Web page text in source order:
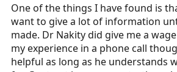
One of the things I have found is
want to give a lot of information
made. Dr Nakity did give me a
my experience in a phone call
helpful as long as he understands